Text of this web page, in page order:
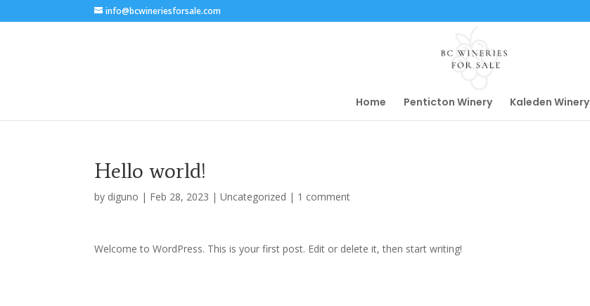
info@bcwineriesforsale.com
Home Penticton Winery Kaleden Winery
Hello world!
by diguno | Feb 28, 2023 |Uncategorized | 1 comment
Welcome to WordPress. This is your first post. Edit or delete it, then start writing!